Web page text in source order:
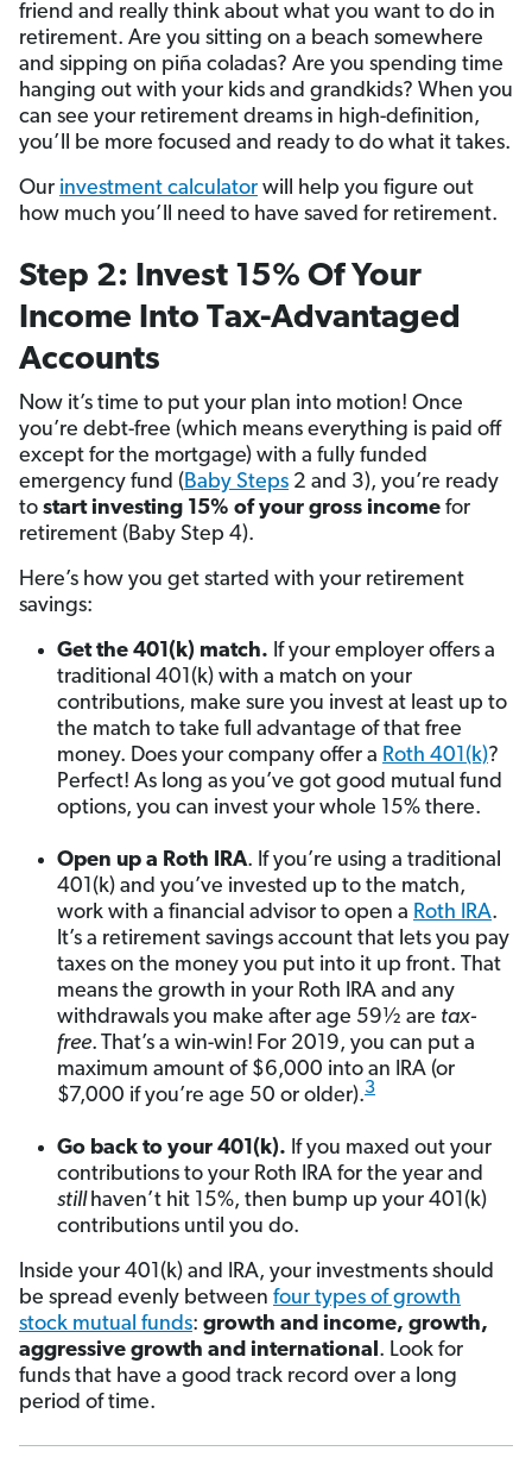
friend and really think about what you want to do in
retirement. Are you sitting on a beach somewhere
and sipping on piña coladas? Are you spending time
hanging out with your kids and grandkids? When you
can see your retirement dreams in high-definition,
you’ll be more focused and ready to do what it takes.
Our investment calculator will help you figure out
how much you’ll need to have saved for retirement.
Step 2: Invest 15% Of Your
Income Into Tax-Advantaged
Accounts
Now it’s time to put your plan into motion! Once
you’re debt-free (which means everything is paid off
except for the mortgage) with a fully funded
emergency fund (Baby Steps 2 and 3), you’re ready
to start investing 15% of your gross income for
retirement (Baby Step 4).
Here’s how you get started with your retirement
savings:
Get the 401(k) match. If your employer offers a
traditional 401(k) with a match on your
contributions, make sure you invest at least up to
the match to take full advantage of that free
money. Does your company offer a Roth 401(k)?
Perfect! As long as you’ve got good mutual fund
options, you can invest your whole 15% there.
Open up a Roth IRA. If you’re using a traditional
401(k) and you’ve invested up to the match,
work with a financial advisor to open a Roth IRA.
It’s a retirement savings account that lets you pay
taxes on the money you put into it up front. That
means the growth in your Roth IRA and any
withdrawals you make after age 59½ are tax-
free. That’s a win-win! For 2019, you can put a
maximum amount of $6,000 into an IRA (or
$7,000 if you’re age 50 or older).3
Go back to your 401(k). If you maxed out your
contributions to your Roth IRA for the year and
stillhaven’t hit 15%, then bump up your 401(k)
contributions until you do.
Inside your 401(k) and IRA, your investments should
be spread evenly between four types of growth
stock mutual funds: growth and income, growth,
aggressive growth and international. Look for
funds that have a good track record over a long
period of time.